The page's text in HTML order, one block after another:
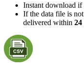
Instant download if
If the data file is
delivered within 24